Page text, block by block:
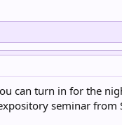
can turn in for the
seminar